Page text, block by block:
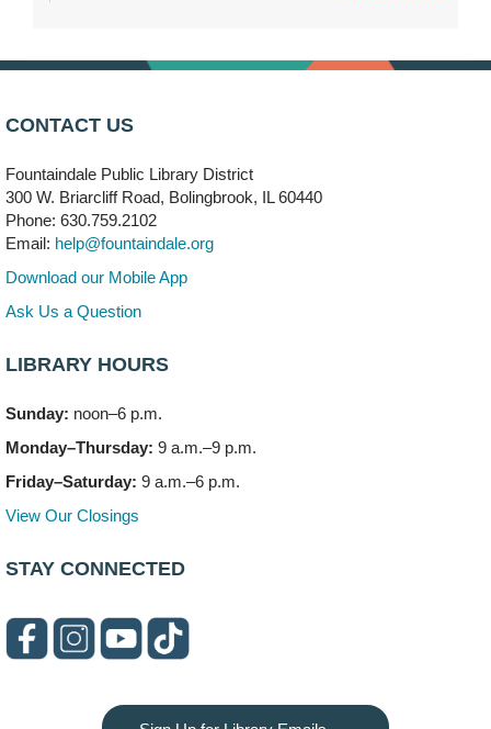
Mon, Aug 10, 9:30am - 10:30am
Bookmobile Stop: RiverStone Apartments South
(Off site)
Mon, Aug 10, 3:00pm - 4:00pm
303 Woodcreek Drive
Teen Volunteering
Mon, Aug 10, 4:30pm - 5:30pm
Children's Storytime Room
Knitting and Crocheters Nest
Meeting Room B
Faux Stained Glass
Mon, Aug 10, 6:00pm - 7:30pm
This event is full
CONTACT US
Fountaindale Public Library District
300 W. Briarcliff Road, Bolingbrook, IL 60440
Phone: 630.759.2102
Email: help@fountaindale.org
Download our Mobile App
Ask Us a Question
LIBRARY HOURS
Sunday: noon–6 p.m.
Monday–Thursday: 9 a.m.–9 p.m.
Friday–Saturday: 9 a.m.–6 p.m.
View Our Closings
STAY CONNECTED